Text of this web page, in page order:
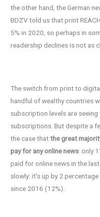
the other hand, the German
BDZV told us that print
5% in 2020, so perhaps in
readership declines is not as
The switch from print to
handful of wealthy countries
subscription levels are
subscriptions. But despite a
the case thatthe great
pay for any online news: only
paid for online news in the
slowly: it’s up by 2
since 2016 (12%).